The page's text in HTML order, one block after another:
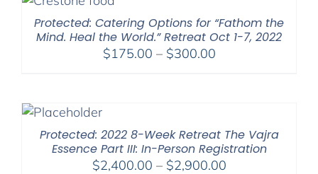
Protected: Catering Options for “Fathom the
Mind. Heal the World.” Retreat Oct 1-7, 2022
$175.00 – $300.00Price
Protected: 2022 8-Week Retreat The Vajra
Essence Part III: In-Person Registration
$2,400.00 – $2,900.00Price